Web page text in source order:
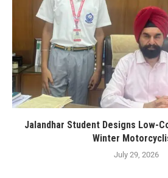
Jalandhar Student Designs Low-
Winter
July 29, 2026